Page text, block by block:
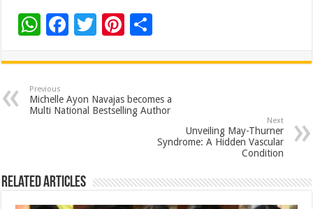
W
at
sA
p
F
e
b
o
T
tt
er
Pi
er
es
t
ar
e
Previous
Michelle Ayon Navajas becomes a
Multi National Bestselling Author
Next
Unveiling May-Thurner
Syndrome: A Hidden Vascular
Condition
Related Articles